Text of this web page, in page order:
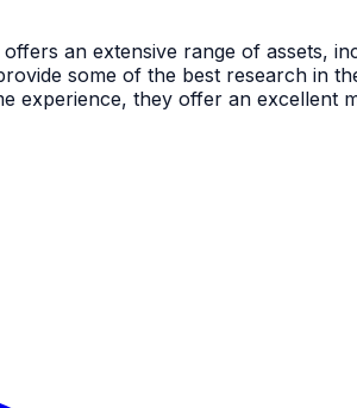
an extensive range of assets,
some of the best research in
experience, they offer an excellent